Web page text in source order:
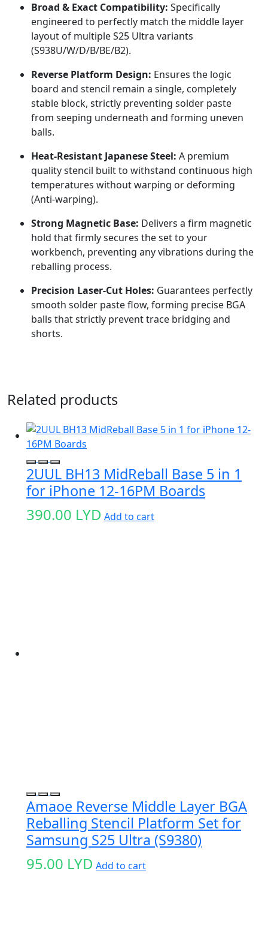
Broad & Exact Compatibility: Specifically
engineered to perfectly match the middle layer
layout of multiple S25 Ultra variants
(S938U/W/D/B/BE/B2).
Reverse Platform Design: Ensures the logic
board and stencil remain a single, completely
stable block, strictly preventing solder paste
from seeping underneath and forming uneven
balls.
Heat-Resistant Japanese Steel: A premium
quality stencil built to withstand continuous high
temperatures without warping or deforming
(Anti-warping).
Strong Magnetic Base: Delivers a firm magnetic
hold that firmly secures the set to your
workbench, preventing any vibrations during the
reballing process.
Precision Laser-Cut Holes: Guarantees perfectly
smooth solder paste flow, forming precise BGA
balls that strictly prevent trace bridging and
shorts.
Related products
2UUL BH13 MidReball Base 5 in 1
for iPhone 12-16PM Boards
390.00 LYD Add to cart
Amaoe Reverse Middle Layer BGA
Reballing Stencil Platform Set for
Samsung S25 Ultra (S9380)
95.00 LYD Add to cart